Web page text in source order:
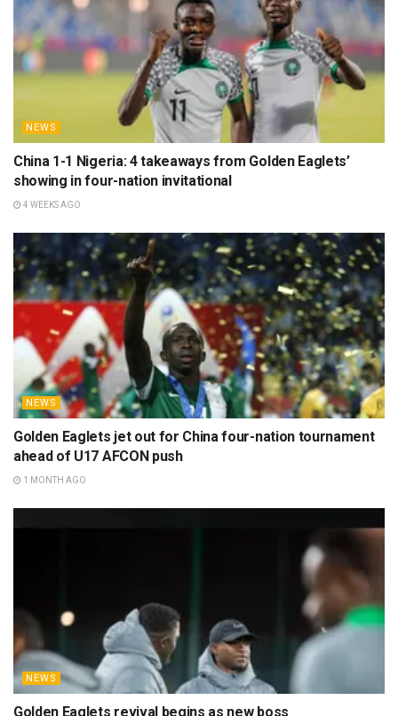
NEWS
China 1-1 Nigeria: 4 takeaways from Golden Eaglets’
showing in four-nation invitational
4 WEEKS AGO
NEWS
Golden Eaglets jet out for China four-nation tournament
ahead of U17 AFCON push
1 MONTH AGO
NEWS
Golden Eaglets revival begins as new boss